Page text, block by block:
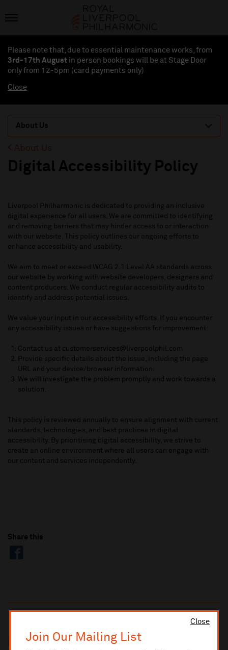
Close
Join Our Mailing List
Please note that, due to essential maintenance works, from
3rd-17th August in person bookings will be at Stage Door
only from 12-5pm (card payments only)
Close
About Us
About Us
Digital Accessibility Policy
Liverpool Philharmonic is dedicated to providing an inclusive
digital experience for all users. We are committed to
identifying
and removing barriers that may hinder access to or interaction
with our website. This policy outlines our ongoing efforts to
enhance accessibility and usability.
We aim to meet or exceed WCAG 2.1 Level AA standards across
our website by working with website developers, designers and
content producers . We conduct regular accessibility audits to
identify and address potential issues.
We value your input in our accessibility efforts. If you encounter
any accessibility issues or have suggestions for improvement:
Contact us at customerservices@liverpoolphil.com
Provide specific details about the issue, including the page
URL and your device/browser information.
We will investigate the problem promptly and work towards a
solution.
This policy is reviewed annually to ensure alignment with current
standards, technologies, and best practices in digital
accessibility. By prioriti s ing digital accessibility, we strive to
create an online environment where all users can engage with
our content and services
independently.
Share this
Most popular